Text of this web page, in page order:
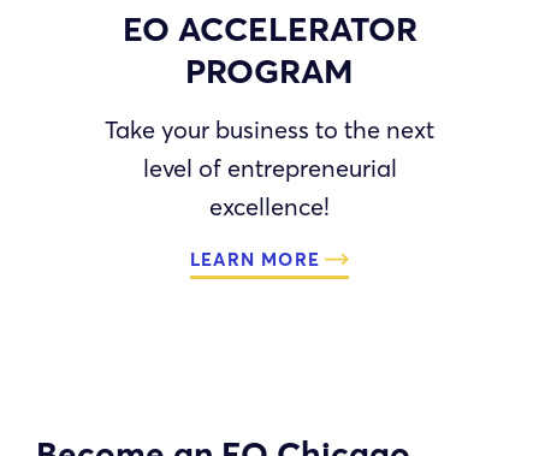
EO ACCELERATOR
PROGRAM
Take your business to the next
level of entrepreneurial
excellence!
LEARN MORE